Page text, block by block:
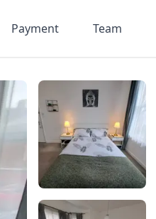
Payment Team